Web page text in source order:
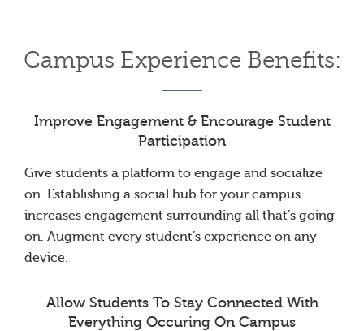
Campus Experience Benefits:
Improve Engagement & Encourage Student
Participation
Give students a platform to engage and socialize
on. Establishing a social hub for your campus
increases engagement surrounding all that’s going
on. Augment every student’s experience on any
device.
Allow Students To Stay Connected With
Everything Occuring On Campus